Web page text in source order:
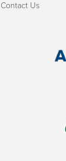
Contact Us